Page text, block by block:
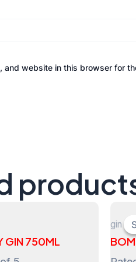
and website in this browser for
GIN 750ML
gin